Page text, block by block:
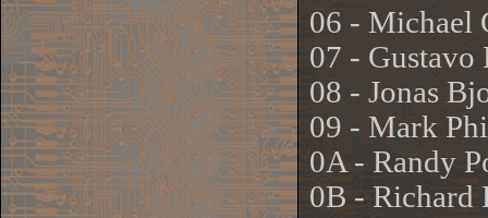
06 - Michael
07 - Gustavo
08 - Jonas
09 - Mark
0A - Randy
0B - Richard